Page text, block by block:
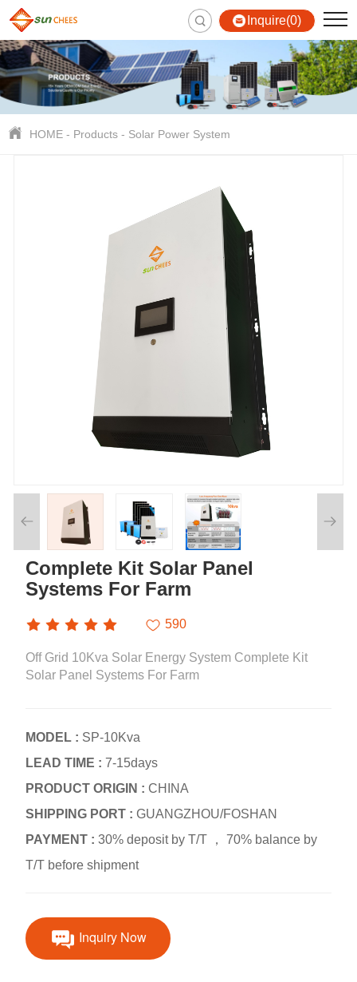
Inquire(0)
HOME - Products - Solar Power System
Complete Kit Solar Panel
Systems For Farm
590
Off Grid 10Kva Solar Energy System Complete Kit
Solar Panel Systems For Farm
MODEL : SP-10Kva
LEAD TIME :7-15days
PRODUCT ORIGIN :CHINA
SHIPPING PORT :GUANGZHOU/FOSHAN
PAYMENT :30% deposit by T/T ， 70% balance by
T/T before shipment
Inquiry Now